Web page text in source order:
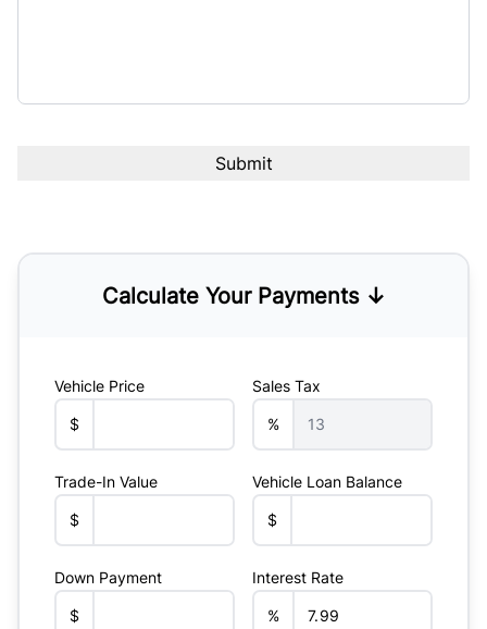
Calculate Your Payments ↓
Vehicle Price
$
Sales Tax
%
Trade-In Value
$
Vehicle Loan Balance
$
Down Payment
$
Interest Rate
%